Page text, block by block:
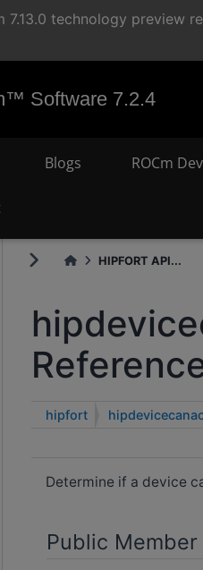
7.13.0 technology preview
Software 7.2.4
Blogs ROCm
HIPFORT API...
hipfort
Determine if a device
Public